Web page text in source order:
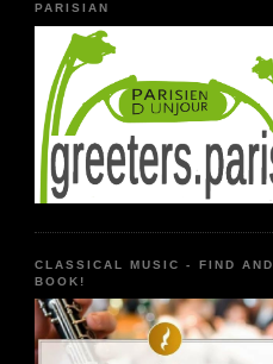
PARISIAN
CLASSICAL MUSIC - FIND AND
BOOK!